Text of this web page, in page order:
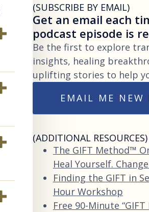
(SUBSCRIBE BY EMAIL)
Get an email each
podcast episode is
Be the first to explore
insights, healing
uplifting stories to help
EMAIL ME NEW
(ADDITIONAL RESOURCES)
The GIFT Method™
Heal Yourself.
Finding the GIFT in
Hour Workshop
Free 90-Minute